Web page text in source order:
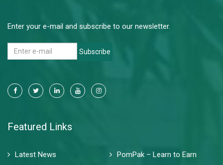
Enter your e-mail and subscribe to our newsletter.
Subscribe
Featured Links
Latest News
PomPak – Learn to Earn